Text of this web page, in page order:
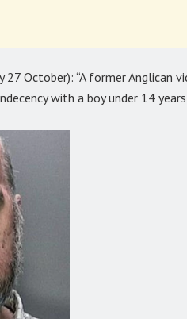
27 October): “A former Anglican
with a boy under 14